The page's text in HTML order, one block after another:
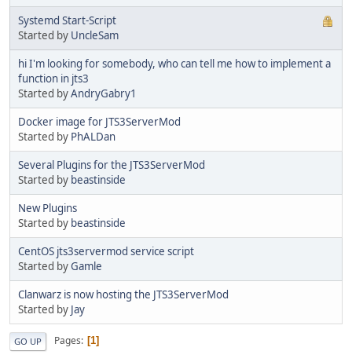
Systemd Start-Script
Started by UncleSam
hi I'm looking for somebody, who can tell me how to implement a
function in jts3
Started byAndryGabry1
Docker image for JTS3ServerMod
Started by PhALDan
Several Plugins for the JTS3ServerMod
Started by beastinside
New Plugins
Started by beastinside
CentOS jts3servermod service script
Started byGamle
Clanwarz is now hosting the JTS3ServerMod
Started by Jay
GO UP Pages 1